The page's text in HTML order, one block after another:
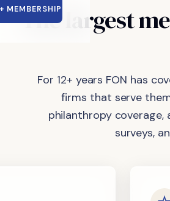
MEMBERSHIP
The largest
For 12+ years FON has
firms that serve
philanthropy coverage,
surveys,